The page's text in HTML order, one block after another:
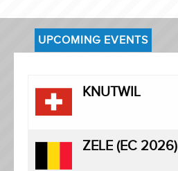
KNUTWIL
ZELE (EC 2026)
UPCOMING EVENTS